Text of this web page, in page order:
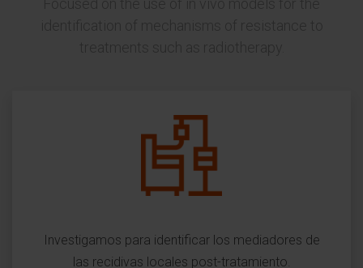
Investigamos para identificar los mediadores de
las recidivas locales post-tratamiento.